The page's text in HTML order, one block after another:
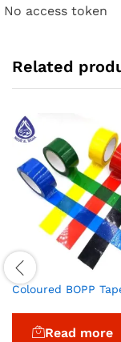
No access token
Related
Coloured BOPP
Read more